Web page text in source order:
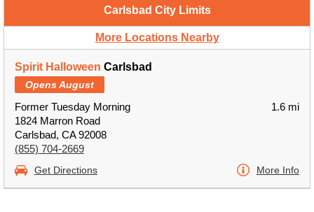
Carlsbad City Limits
More Locations Nearby
Spirit Halloween Carlsbad
Opens August
Former Tuesday Morning
1824 Marron Road
Carlsbad, CA 92008
(855) 704-2669
1.6 mi
Get Directions More Info